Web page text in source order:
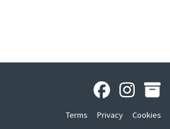
Terms Privacy Cookies